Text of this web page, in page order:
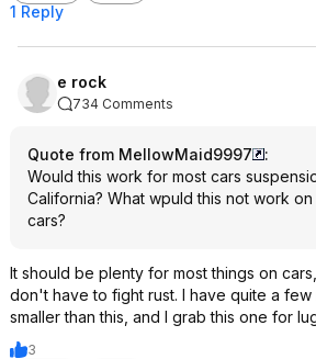
1 Reply
e rock
734 Comments
Quote from MellowMaid9997
:
Would this work for most cars
California? What wpuld this not work
cars?
It should be plenty for most things on
don't have to fight rust. I have quite a
smaller than this, and I grab this one for
3